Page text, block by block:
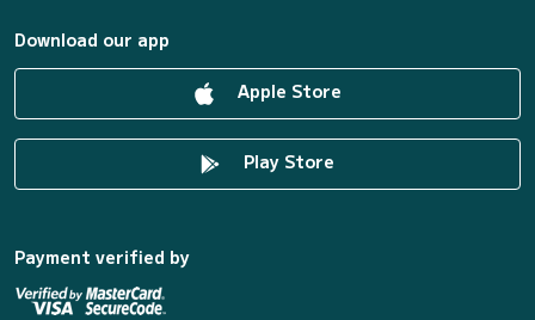
Download our app
Apple Store
Play Store
Payment verified by